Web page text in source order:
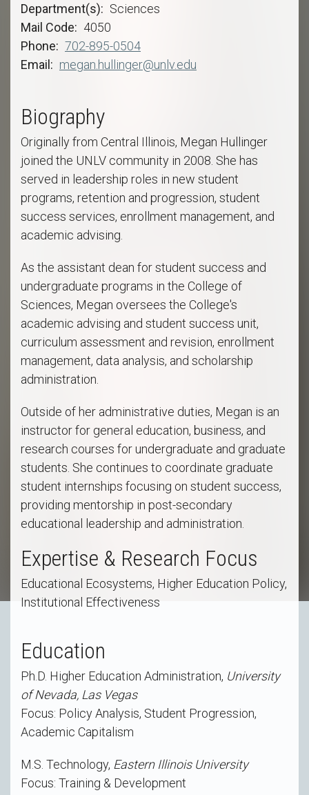
Department(s)
Sciences
Mail Code
4050
Phone
702-895-0504
Email
megan.hullinger@unlv.edu
Biography
Originally from Central Illinois, Megan Hullinger
joined the UNLV community in 2008. She has
served in leadership roles in new student
programs, retention and progression, student
success services, enrollment management, and
academic advising.
As the assistant dean for student success and
undergraduate programs in the College of
Sciences, Megan oversees the College's
academic advising and student success unit,
curriculum assessment and revision, enrollment
management, data analysis, and scholarship
administration.
Outside of her administrative duties, Megan is an
instructor for general education, business, and
research courses for undergraduate and graduate
students. She continues to coordinate graduate
student internships focusing on student success,
providing mentorship in post-secondary
educational leadership and administration.
Expertise & Research Focus
Educational Ecosystems, Higher Education Policy,
Institutional Effectiveness
Education
Ph.D. Higher Education Administration, University
of Nevada, Las Vegas
Focus: Policy Analysis, Student Progression,
Academic Capitalism
M.S. Technology, Eastern Illinois University
Focus: Training & Development